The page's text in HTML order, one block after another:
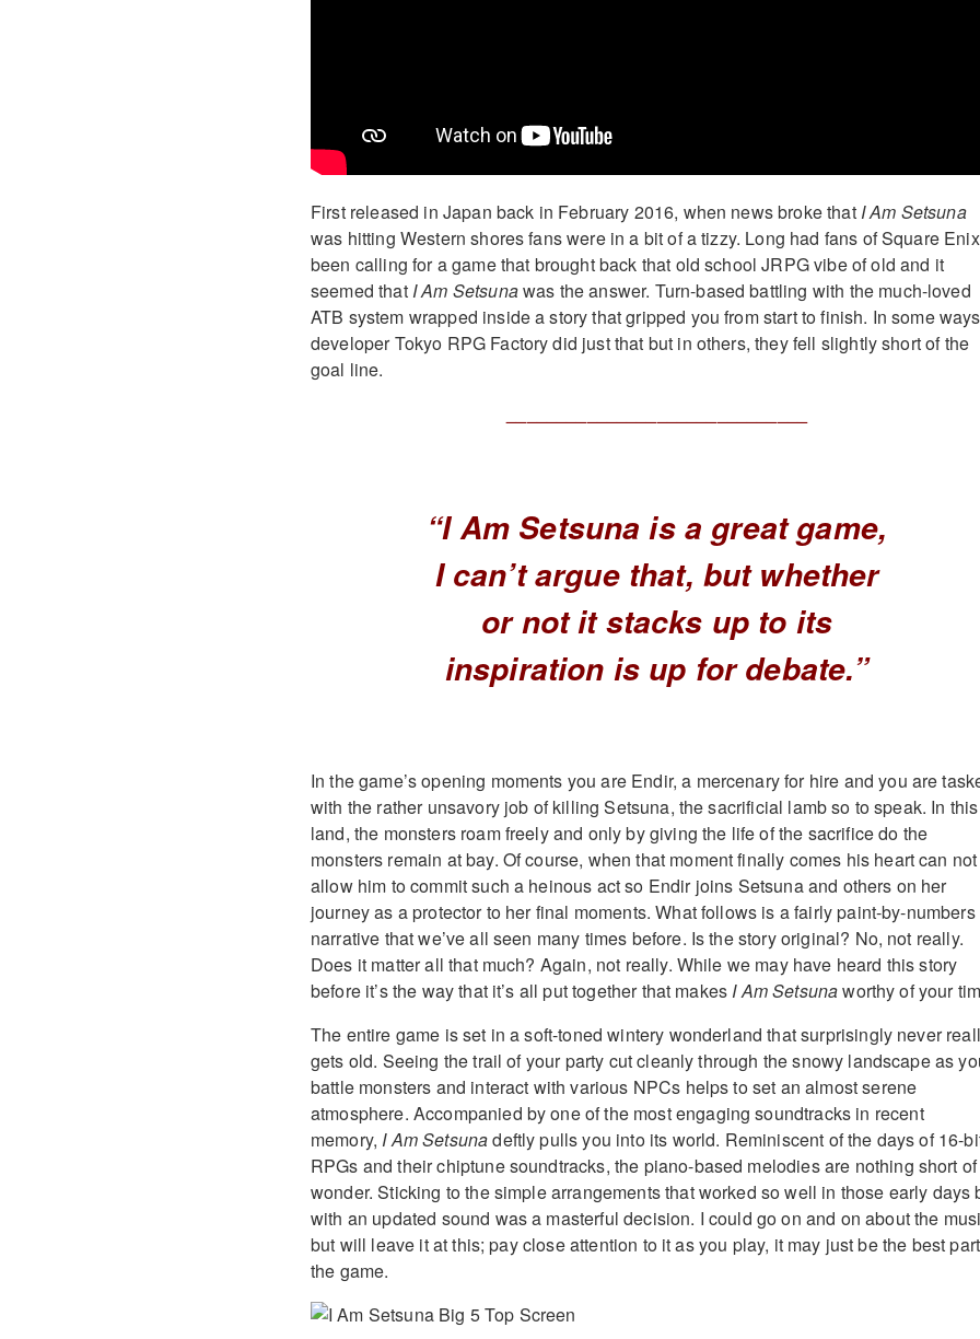
First released in Japan back in February 2016, when news broke that I Am Setsuna
was hitting Western shores fans were in a bit of a tizzy. Long had fans of Square Enix
been calling for a game that brought back that old school JRPG vibe of old and it
seemed that I Am Setsunawas the answer. Turn-based battling with the much-loved
ATB system wrapped inside a story that gripped you from start to finish. In some
developer Tokyo RPG Factory did just that but in others, they fell slightly short of the
goal line.
“I Am Setsuna is a great game,
I can’t argue that, but whether
or not it stacks up to its
inspiration is up for debate.”
In the game’s opening moments you are Endir, a mercenary for hire and you are
with the rather unsavory job of killing Setsuna, the sacrificial lamb so to speak. In this
land, the monsters roam freely and only by giving the life of the sacrifice do the
monsters remain at bay. Of course, when that moment finally comes his heart can not
allow him to commit such a heinous act so Endir joins Setsuna and others on her
journey as a protector to her final moments. What follows is a fairly paint-by-numbers
narrative that we’ve all seen many times before. Is the story original? No, not really.
Does it matter all that much? Again, not really. While we may have heard this story
before it’s the way that it’s all put together that makes I Am Setsunaworthy of your
The entire game is set in a soft-toned wintery wonderland that surprisingly never
gets old. Seeing the trail of your party cut cleanly through the snowy landscape as
battle monsters and interact with various NPCs helps to set an almost serene
atmosphere. Accompanied by one of the most engaging soundtracks in recent
memory, I Am Setsunadeftly pulls you into its world. Reminiscent of the days of 16-
RPGs and their chiptune soundtracks, the piano-based melodies are nothing short
wonder. Sticking to the simple arrangements that worked so well in those early days
with an updated sound was a masterful decision. I could go on and on about the
but will leave it at this; pay close attention to it as you play, it may just be the best
the game.